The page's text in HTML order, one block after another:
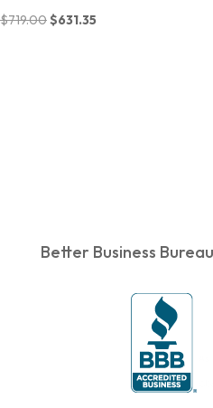
$719.00Original
$631.35Current
Better Business